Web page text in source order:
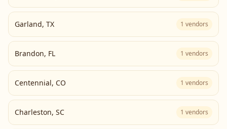
Garland, TX 1 vendors
Brandon, FL 1 vendors
Centennial, CO 1 vendors
Charleston, SC 1 vendors